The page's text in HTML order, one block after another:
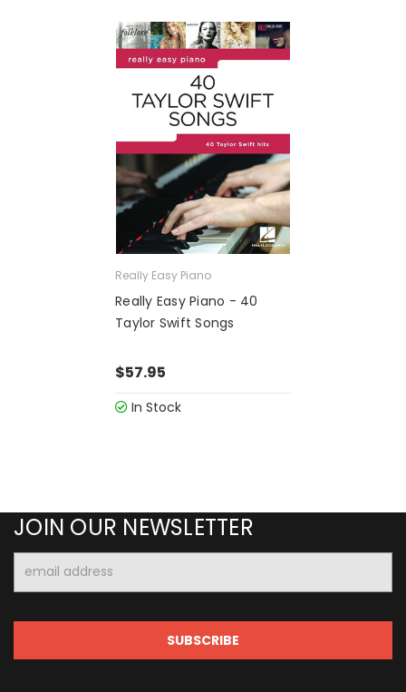
Really Easy Piano
Really Easy Piano - 40
Taylor Swift Songs
$57.95
In Stock
JOIN OUR NEWSLETTER
Address